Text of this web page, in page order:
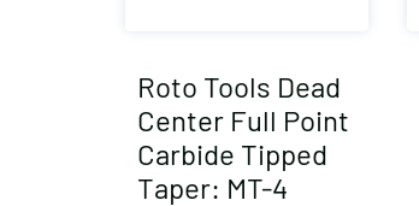
Roto Tools Dead
Center Full Point
Carbide Tipped
Taper: MT-4